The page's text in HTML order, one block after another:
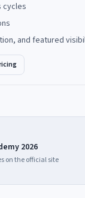
cycles
and featured
2026
on the official site